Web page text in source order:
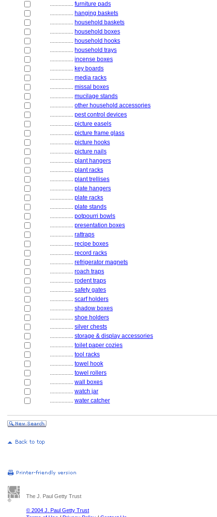
................ furniture pads
................ hanging baskets
................ household baskets
................ household boxes
................ household hooks
................ household trays
................ incense boxes
................ key boards
................ media racks
................ missal boxes
................ mucilage stands
................ other household accessories
................ pest control devices
................ picture easels
................ picture frame glass
................ picture hooks
................ picture nails
................ plant hangers
................ plant racks
................ plant trellises
................ plate hangers
................ plate racks
................ plate stands
................ potpourri bowls
................ presentation boxes
................ rattraps
................ recipe boxes
................ record racks
................ refrigerator magnets
................ roach traps
................ rodent traps
................ safety gates
................ scarf holders
................ shadow boxes
................ shoe holders
................ silver chests
................ storage & display accessories
................ toilet paper cozies
................ tool racks
................ towel hook
................ towel rollers
................ wall boxes
................ watch jar
................ water catcher
The J. Paul Getty Trust
© 2004 J. Paul Getty Trust